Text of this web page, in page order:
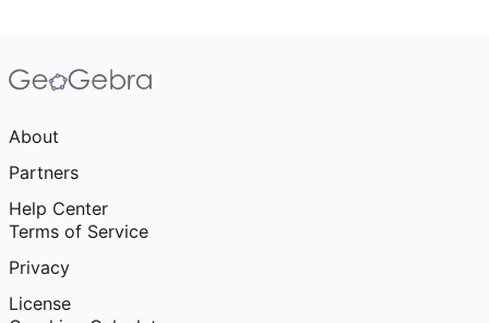
About
Partners
Help Center
Terms of Service
Privacy
License